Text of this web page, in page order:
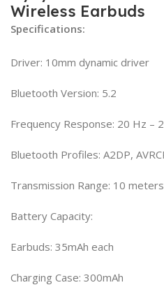
Wireless Earbuds
Specifications:
Driver: 10mm dynamic driver
Bluetooth Version: 5.2
Frequency Response: 20 Hz –
Bluetooth Profiles: A2DP,
Transmission Range: 10 meters
Battery Capacity:
Earbuds: 35mAh each
Charging Case: 300mAh